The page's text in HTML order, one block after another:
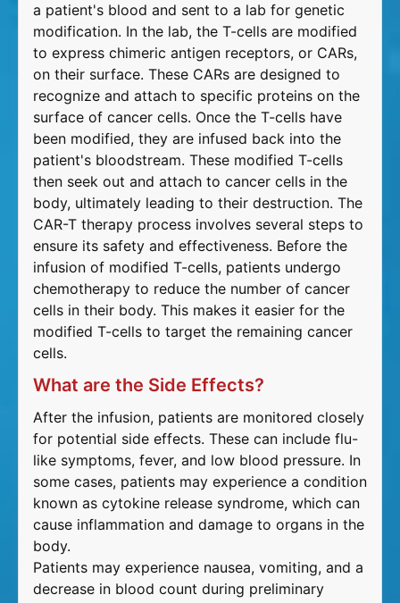
a patient's blood and sent to a lab for genetic
modification. In the lab, the T-cells are modified
to express chimeric antigen receptors, or CARs,
on their surface. These CARs are designed to
recognize and attach to specific proteins on the
surface of cancer cells. Once the T-cells have
been modified, they are infused back into the
patient's bloodstream. These modified T-cells
then seek out and attach to cancer cells in the
body, ultimately leading to their destruction. The
CAR-T therapy process involves several steps to
ensure its safety and effectiveness. Before the
infusion of modified T-cells, patients undergo
chemotherapy to reduce the number of cancer
cells in their body. This makes it easier for the
modified T-cells to target the remaining cancer
cells.
What are the Side Effects?
After the infusion, patients are monitored closely
for potential side effects. These can include flu-
like symptoms, fever, and low blood pressure. In
some cases, patients may experience a condition
known as cytokine release syndrome, which can
cause inflammation and damage to organs in the
body.
Patients may experience nausea, vomiting, and a
decrease in blood count during preliminary